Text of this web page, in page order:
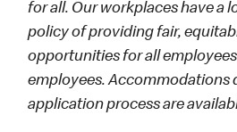
for all. Our workplaces have a
policy of providing fair,
opportunities for all
employees. Accommodations
application process are